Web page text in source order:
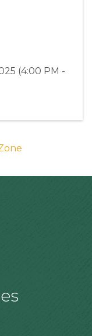
(4:00 PM -